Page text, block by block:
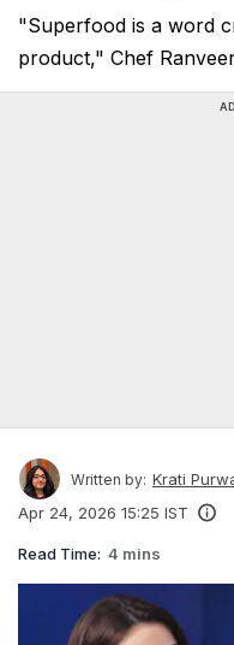
"Superfood is a word
product," Chef
Written by: Krati
Apr 24, 2026 15:25 IST
Read Time: 4 mins